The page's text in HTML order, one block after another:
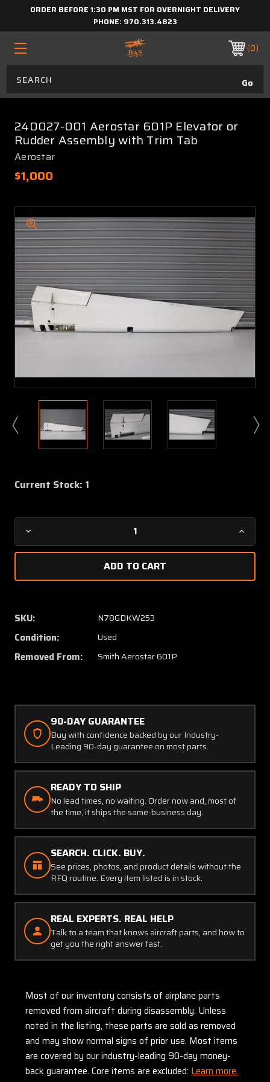
ORDER BEFORE 1:30 PM MST FOR OVERNIGHT DELIVERY
PHONE: 970.313.4823
0
240027-001 Aerostar 601P Elevator or
Rudder Assembly with Trim Tab
Aerostar
$1,000
Current Stock: 1
Decrease
Quantity
001
601P
Elevator
or
Rudder
Assembly
Tab
001
Tab
SKU: N78GDKW253
Condition: Used
Removed From: Smith Aerostar 601P
90-DAY GUARANTEE
Buy with confidence backed by our Industry-
Leading 90-day guarantee on most parts.
READY TO SHIP
No lead times, no waiting. Order now and, most of
the time, it ships the same-business day.
SEARCH. CLICK. BUY.
See prices, photos, and product details without the
RFQ routine. Every item listed is in stock.
REAL EXPERTS. REAL HELP
Talk to a team that knows aircraft parts, and how to
get you the right answer fast.
Most of our inventory consists of airplane parts
removed from aircraft during disassembly. Unless
noted in the listing, these parts are sold as removed
and may show normal signs of prior use. Most items
are covered by our industry-leading 90-day money-
back guarantee. Core items are excluded: Learn more.